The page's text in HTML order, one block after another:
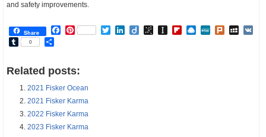
and safety improvements.
Share Facebook
Pinterest TwitterLinkedIn
DiigoBibSonomy
Instapaper
Flipboard
Raindrop.io
MeWePlurk
Tumblr
0
Related posts:
2021 Fisker Ocean
2021 Fisker Karma
2022 Fisker Karma
2023 Fisker Karma